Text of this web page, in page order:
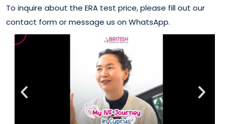
To inquire about the ERA test price, please fill out our
contact form or message us on WhatsApp.